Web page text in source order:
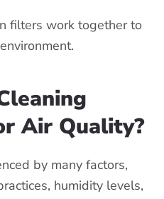
filters work together to
Air Quality?
by many factors,
humidity levels,